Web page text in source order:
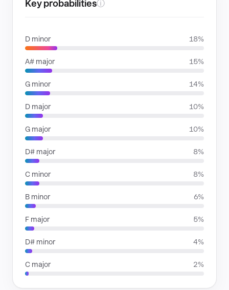
Key probabilitiesⓘ
D minor 18%
A# major 15%
G minor 14%
D major 10%
G major 10%
D# major 8%
C minor 8%
B minor 6%
F major 5%
D# minor 4%
C major 2%